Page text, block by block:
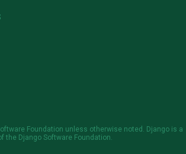
Foundation unless otherwise noted. Django is a
the Django Software Foundation.